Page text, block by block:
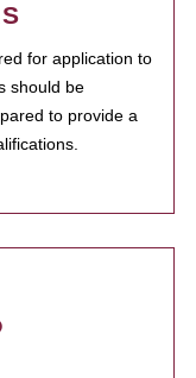
for application to
should be
to provide a